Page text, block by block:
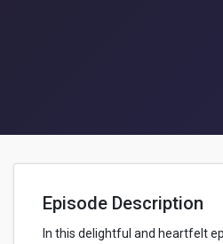
Episode Description
In this delightful and heartfelt